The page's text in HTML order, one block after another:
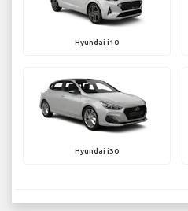
Hyundai i10
Hyundai i30